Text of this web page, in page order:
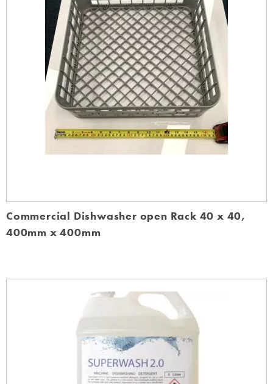
Commercial Dishwasher open Rack 40 x 40,
400mm x 400mm